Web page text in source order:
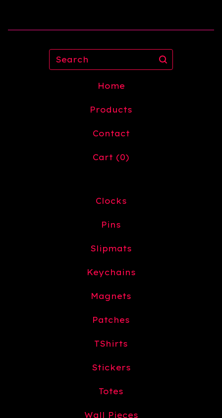
Search
Home
Products
Contact
Cart (0)
Clocks
Pins
Slipmats
Keychains
Magnets
Patches
TShirts
Stickers
Totes
Wall Pieces